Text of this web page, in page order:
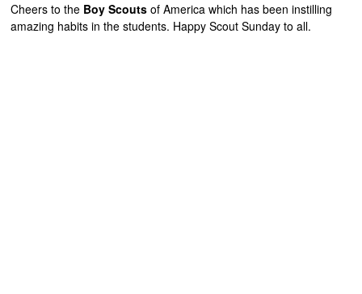
Cheers to the Boy Scouts of America which has been instilling
amazing habits in the students. Happy Scout Sunday to all.